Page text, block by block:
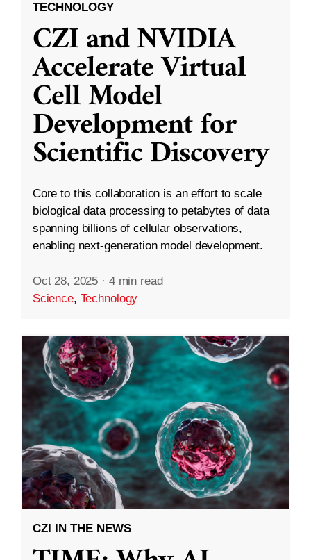
TECHNOLOGY
CZI and NVIDIA
Accelerate Virtual
Cell Model
Development for
Scientific Discovery
Core to this collaboration is an effort to scale
biological data processing to petabytes of data
spanning billions of cellular observations,
enabling next-generation model development.
Oct 28, 2025 · 4 min read
Science, Technology
CZI IN THE NEWS